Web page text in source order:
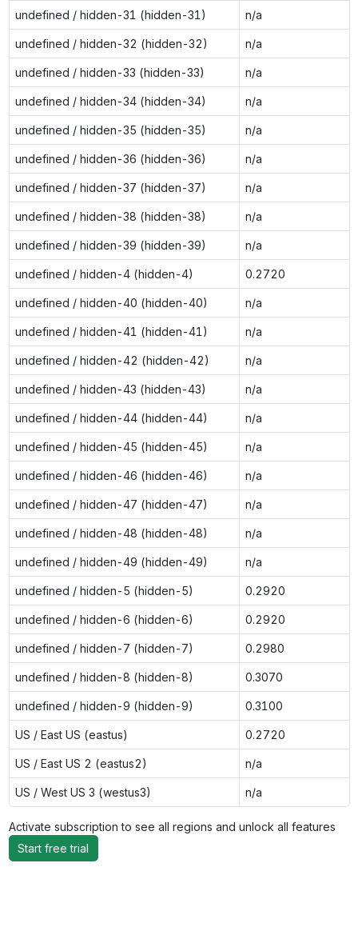
undefined / hidden-31 (hidden-31) n/a
undefined / hidden-32 (hidden-32) n/a
undefined / hidden-33 (hidden-33) n/a
undefined / hidden-34 (hidden-34) n/a
undefined / hidden-35 (hidden-35) n/a
undefined / hidden-36 (hidden-36) n/a
undefined / hidden-37 (hidden-37) n/a
undefined / hidden-38 (hidden-38) n/a
undefined / hidden-39 (hidden-39) n/a
undefined / hidden-4 (hidden-4) 0.2720
undefined / hidden-40 (hidden-40) n/a
undefined / hidden-41 (hidden-41) n/a
undefined / hidden-42 (hidden-42) n/a
undefined / hidden-43 (hidden-43) n/a
undefined / hidden-44 (hidden-44) n/a
undefined / hidden-45 (hidden-45) n/a
undefined / hidden-46 (hidden-46) n/a
undefined / hidden-47 (hidden-47) n/a
undefined / hidden-48 (hidden-48) n/a
undefined / hidden-49 (hidden-49) n/a
undefined / hidden-5 (hidden-5) 0.2920
undefined / hidden-6 (hidden-6) 0.2920
undefined / hidden-7 (hidden-7) 0.2980
undefined / hidden-8 (hidden-8) 0.3070
undefined / hidden-9 (hidden-9) 0.3100
US / East US (eastus) 0.2720
US / East US 2 (eastus2) n/a
US / West US 3 (westus3) n/a
Activate subscription to see all regions and unlock all features
Start free trial